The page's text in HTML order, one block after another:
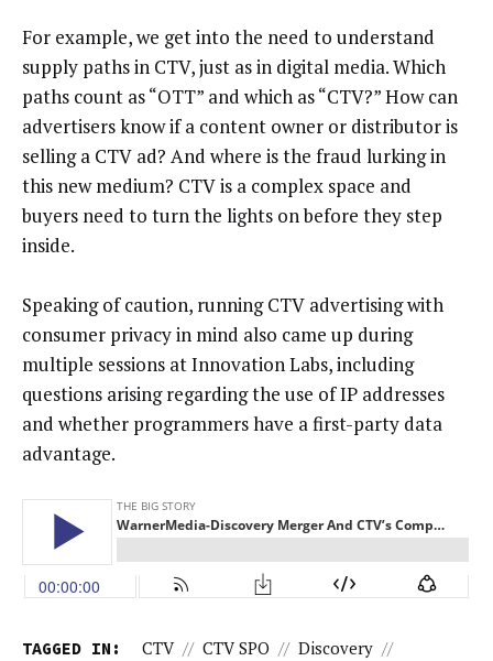
For example, we get into the need to understand
supply paths in CTV, just as in digital media. Which
paths count as “OTT” and which as “CTV?” How can
advertisers know if a content owner or distributor is
selling a CTV ad? And where is the fraud lurking in
this new medium? CTV is a complex space and
buyers need to turn the lights on before they step
inside.
Speaking of caution, running CTV advertising with
consumer privacy in mind also came up during
multiple sessions at Innovation Labs, including
questions arising regarding the use of IP addresses
and whether programmers have a first-party data
advantage.
TAGGED IN: CTV // CTV SPO // Discovery //